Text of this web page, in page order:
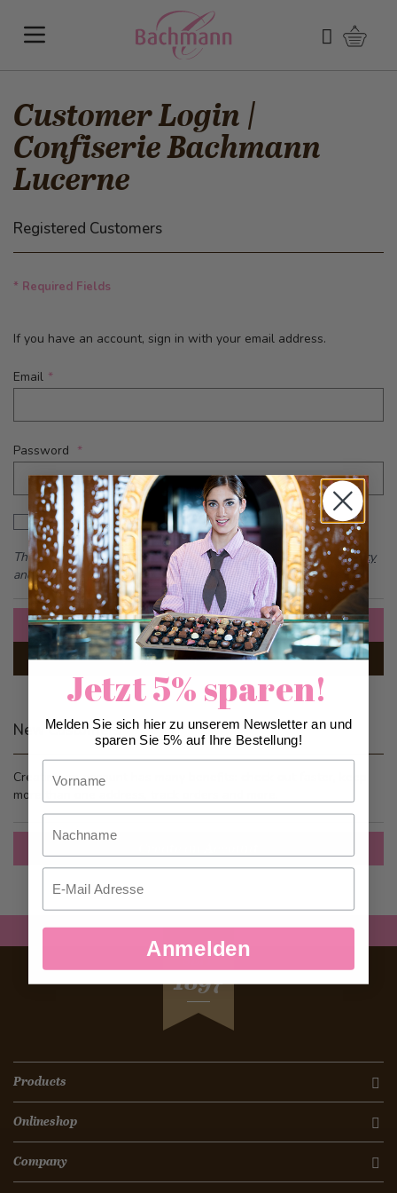
Search
Customer Login |
Confiserie Bachmann
Lucerne
Registered Customers
* Required Fields
If you have an account, sign in with your email address.
Email
Password
Password hidden
Show Password
This form is protected by reCAPTCHA - theGoogle Privacy Policy
andTerms of Serviceapply.
Sign In
Forgot Your Password?
New Customers
Creating an account has many benefits: check out faster, keep
more than one address, track orders and more.
SEIT
1897
Products
Onlineshop
Company
Jetzt 5% sparen!
Melden Sie sich hier zu unserem Newsletter an und
sparen Sie 5% auf Ihre Bestellung!
Nachname
Email
Anmelden